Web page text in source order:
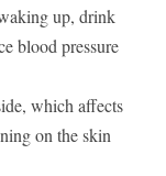
up, drink
blood pressure
which affects
on the skin